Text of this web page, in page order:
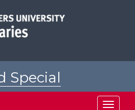
Special
Toggle